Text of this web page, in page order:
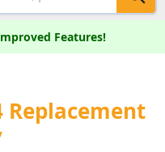
Features!
Replacement